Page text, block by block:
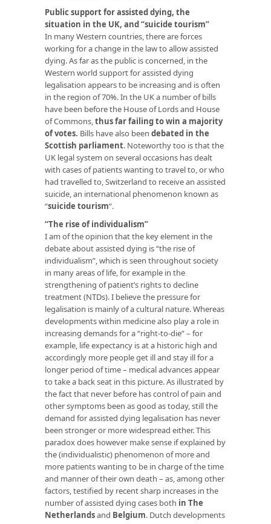
Public support for assisted dying, the
situation in the UK, and “suicide tourism”
In many Western countries, there are forces
working for a change in the law to allow assisted
dying. As far as the public is concerned, in the
Western world support for assisted dying
legalisation appears to be increasing and is often
in the region of 70%. In the UK a number of bills
have been before the House of Lords and House
of Commons,thus far failing to win a majority
of votes. Bills have also been debated in the
Scottish parliament. Noteworthy too is that the
UK legal system on several occasions has dealt
with cases of patients wanting to travel to, or who
had travelled to, Switzerland to receive an assisted
suicide, an international phenomenon known as
“suicide tourism“.
“The rise of individualism”
I am of the opinion that the key element in the
debate about assisted dying is “the rise of
individualism”, which is seen throughout society
in many areas of life, for example in the
strengthening of patient’s rights to decline
treatment (NTDs). I believe the pressure for
legalisation is mainly of a cultural nature. Whereas
developments within medicine also play a role in
increasing demands for a “right-to-die” – for
example, life expectancy is at a historic high and
accordingly more people get ill and stay ill for a
longer period of time – medical advances appear
to take a back seat in this picture. As illustrated by
the fact that never before has control of pain and
other symptoms been as good as today, still the
demand for assisted dying legalisation has never
been stronger or more widespread either. This
paradox does however make sense if explained by
the (individualistic) phenomenon of more and
more patients wanting to be in charge of the time
and manner of their own death – as, among other
factors, testified by recent sharp increases in the
number of assisted dying cases both in The
Netherlandsand Belgium. Dutch developments